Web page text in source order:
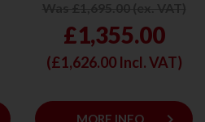
£1,355.00
(£1,626.00Incl. VAT)
MORE INFO